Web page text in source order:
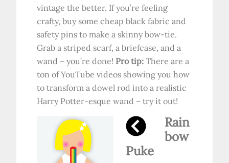
vintage the better. If you’re feeling
crafty, buy some cheap black fabric and
safety pins to make a skinny bow-tie.
Grab a striped scarf, a briefcase, and a
wand – you’re done! Pro tip:There are a
ton of YouTube videos showing you how
to transform a dowel rod into a realistic
Harry Potter-esque wand – try it out!
Rain
bow
Puke